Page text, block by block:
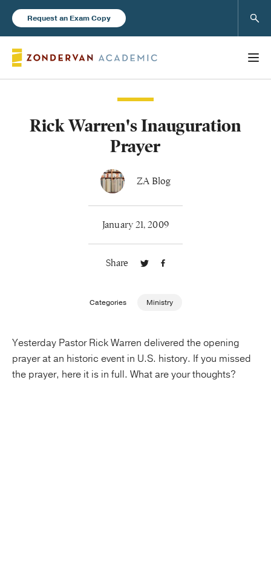
Request an Exam Copy
Books
About Us
Rick Warren's Inauguration
Prayer
ZA Blog
January 21, 2009
Share
Categories Ministry
Yesterday Pastor Rick Warren delivered the opening
prayer at an historic event in U.S. history. If you missed
the prayer, here it is in full. What are your thoughts?